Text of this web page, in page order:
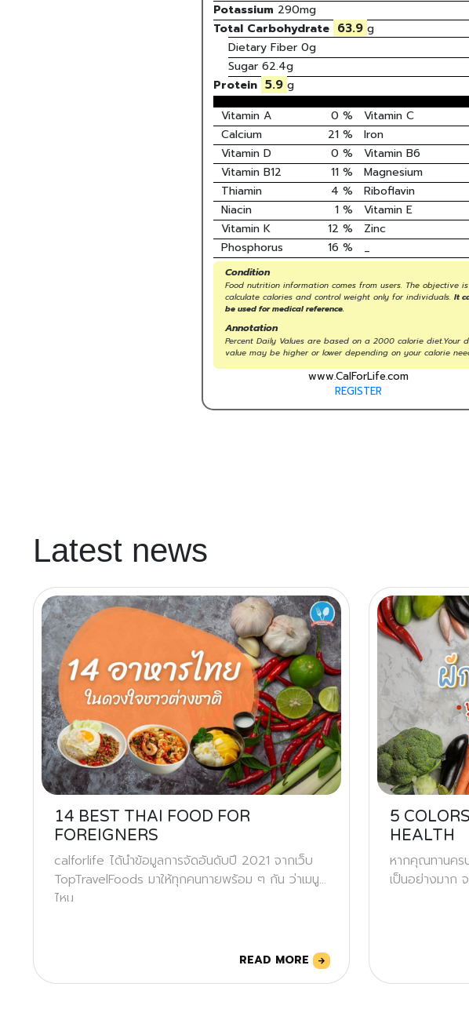
Potassium 290mg
Total Carbohydrate 63.9 g
Dietary Fiber 0g
Sugar 62.4g
Protein 5.9 g
Vitamin A
0 % Vitamin C
Calcium
21 % Iron
Vitamin D
0 % Vitamin B6
Vitamin B12
11 % Magnesium
Thiamin
4 % Riboflavin
Niacin
1 % Vitamin E
Vitamin K
12 % Zinc
Phosphorus
16 % _
Condition
Food nutrition information comes from users. The objective
calculate calories and control weight only for individuals. It
be used for medical reference.
Annotation
Percent Daily Values are based on a 2000 calorie diet.Your
value may be higher or lower depending on your calorie
www.CalForLife.com
REGISTER
Latest news
14 BEST THAI FOOD FOR
FOREIGNERS
calforlife ได้นำข้อมูลการจัดอันดับปี 2021 จากเว็บ
TopTravelFoods มาให้ทุกคนทายพร้อม ๆ กัน ว่าเมนู
ไหน
READ MORE
5
HEALTH
หากคุณทานคร
เป็นอย่างมาก จ